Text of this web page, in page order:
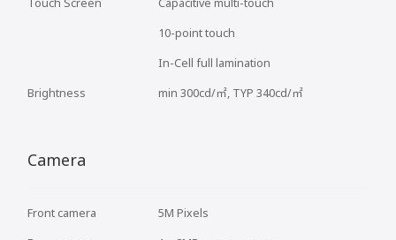
Touch Screen
Brightness
Capacitive multi-touch
10-point touch
In-Cell full lamination
min 300cd/㎡, TYP 340cd/㎡
Camera
Front camera
5M Pixels